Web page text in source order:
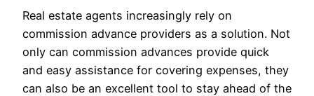
Real estate agents increasingly rely on
commission advance providers as a solution. Not
only can commission advances provide quick
and easy assistance for covering expenses, they
can also be an excellent tool to stay ahead of the